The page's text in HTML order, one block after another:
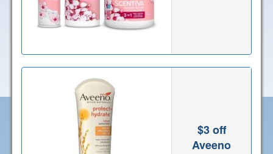
$3 off
Aveeno